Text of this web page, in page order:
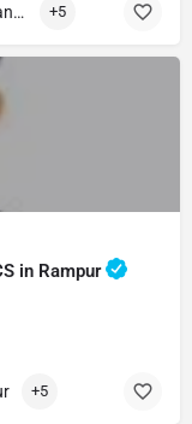
Best Dermatologist Doctor in Saharanpur +5
in Rampur
+5